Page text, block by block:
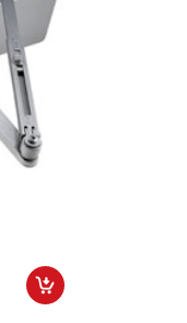
closer,
by
confirming
out to